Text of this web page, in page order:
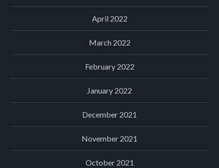
April 2022
March 2022
February 2022
January 2022
December 2021
November 2021
October 2021